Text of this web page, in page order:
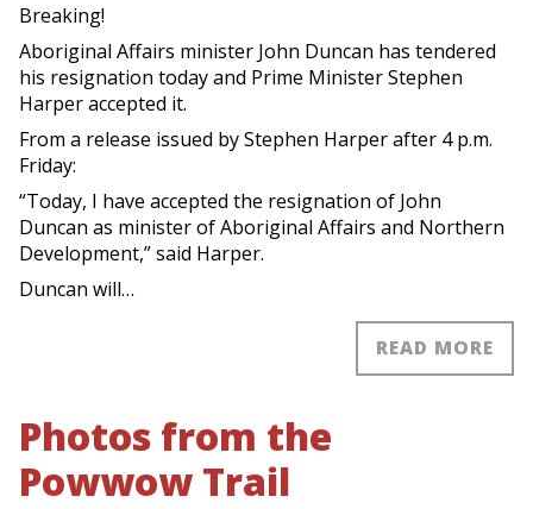
Breaking!
Aboriginal Affairs minister John Duncan has tendered
his resignation today and Prime Minister Stephen
Harper accepted it.
From a release issued by Stephen Harper after 4 p.m.
Friday:
“Today, I have accepted the resignation of John
Duncan as minister of Aboriginal Affairs and Northern
Development,” said Harper.
Duncan will…
READ MORE
Photos from the
Powwow Trail